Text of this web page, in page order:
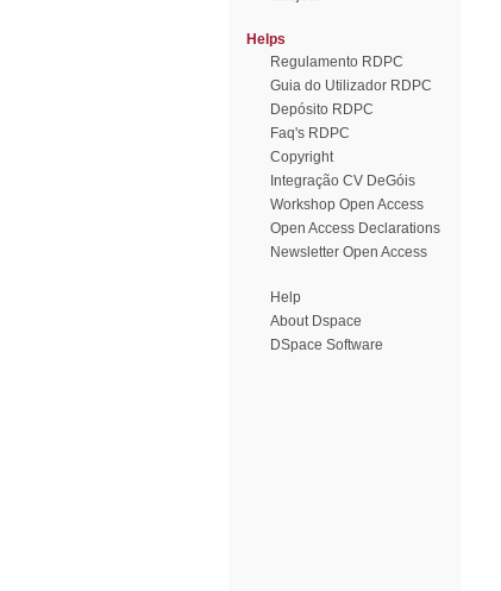
Helps
Regulamento RDPC
Guia do Utilizador RDPC
Depósito RDPC
Faq's RDPC
Copyright
Integração CV DeGóis
Workshop Open Access
Open Access Declarations
Newsletter Open Access
Help
About Dspace
DSpace Software